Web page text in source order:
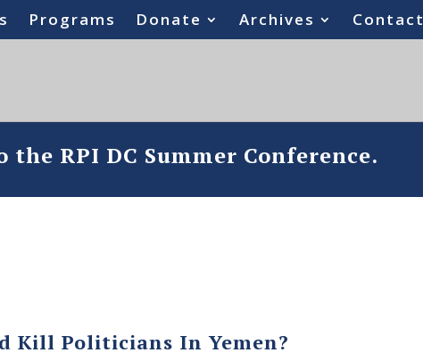
Programs Donate Archives Contact
RPI DC Summer Conference.
Kill Politicians In Yemen?